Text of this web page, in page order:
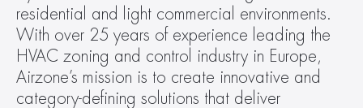
residential and light commercial environments.
With over 25 years of experience leading the
HVAC zoning and control industry in Europe,
Airzone’s mission is to create innovative and
category-defining solutions that deliver